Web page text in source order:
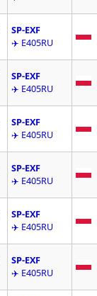
SP-EXF
✈️ E405RU
SP-EXF
✈️ E405RU
SP-EXF
✈️ E405RU
SP-EXF
✈️ E405RU
SP-EXF
✈️ E405RU
SP-EXF
✈️ E405RU